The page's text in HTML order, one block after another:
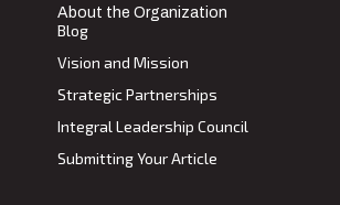
About the Organization
Blog
Vision and Mission
Strategic Partnerships
Integral Leadership Council
Submitting Your Article